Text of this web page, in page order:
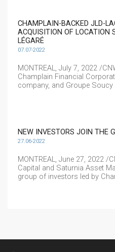
CHAMPLAIN-BACKED JLD-
ACQUISITION OF LOCATION
LÉGARÉ
07.07-2022
MONTREAL, July 7, 2022 /
Champlain Financial
company, and Groupe Soucy
NEW INVESTORS JOIN THE
27.06-2022
MONTREAL, June 27, 2022 /
Capital and Saturnia Asset
group of investors led by